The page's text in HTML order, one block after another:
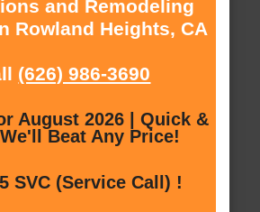
and Remodeling
Rowland Heights, CA
(626) 986-3690
August 2026 | Quick &
Beat Any Price!
SVC (Service Call) !